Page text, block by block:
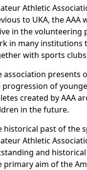
Athletic
to UKA, the
in the volunteering
in many institutions
with sports
association presents
progression of
created by AAA
in the future.
historical past of the
Athletic
and
primary aim of the